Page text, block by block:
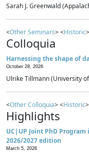
Sarah J. Greenwald
<Other Seminars> <Historic>
Colloquia
Harnessing the shape of
October 28, 2026
Ulrike Tillmann (University
<Other Colloquia> <Historic>
Highlights
UC|UP Joint PhD
2026/2027 edition
March 5, 2026